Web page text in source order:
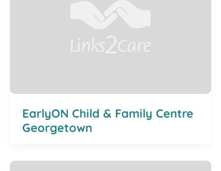
EarlyON Child & Family Centre
Georgetown